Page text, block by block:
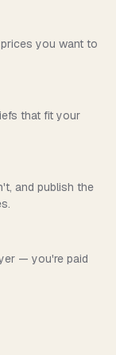
you want to
that fit your
and publish the
— you're paid